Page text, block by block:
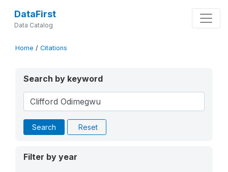
DataFirst
Data Catalog
Home / Citations
Search by keyword
Search Reset
Filter by year